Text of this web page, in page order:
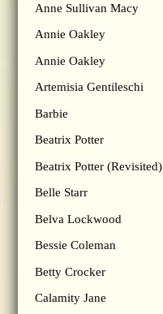
Anne Sullivan Macy
Annie Oakley
Annie Oakley
Artemisia Gentileschi
Barbie
Beatrix Potter
Beatrix Potter (Revisited)
Belle Starr
Belva Lockwood
Bessie Coleman
Betty Crocker
Calamity Jane